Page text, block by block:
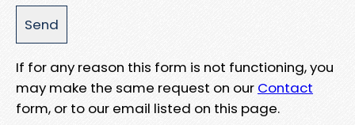
If for any reason this form is not functioning, you
may make the same request on our Contact
form, or to our email listed on this page.